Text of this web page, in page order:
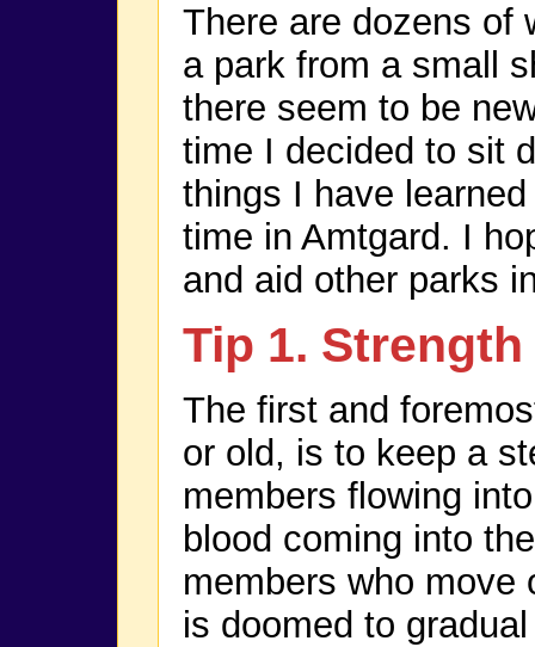
There are dozens of
a park from a small
there seem to be
time I decided to sit
things I have
time in Amtgard. I
and aid other parks
Tip 1.
The first and
or old, is to keep a
members flowing
blood coming into
members who move
is doomed to